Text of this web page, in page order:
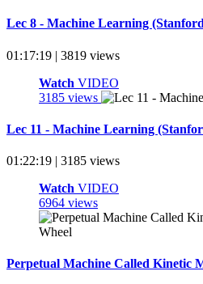
Lec 8 - Machine Learning
01:17:19 | 3819 views
Watch VIDEO
3185 views
Lec 11 - Machine Learning
01:22:19 | 3185 views
Watch VIDEO
6964 views
Perpetual Machine Called Kinetic